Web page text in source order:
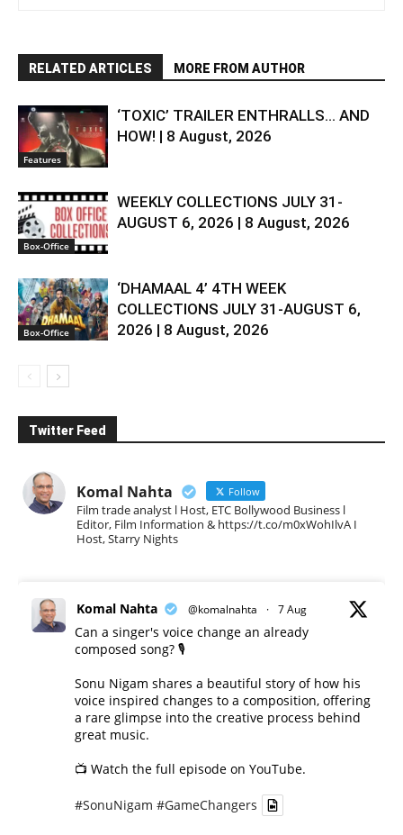
RELATED ARTICLES MORE FROM AUTHOR
Features
‘TOXIC’ TRAILER ENTHRALLS… AND
HOW! | 8 August, 2026
Box-Office
WEEKLY COLLECTIONS JULY 31-
AUGUST 6, 2026 | 8 August, 2026
Box-Office
‘DHAMAAL 4’ 4TH WEEK
COLLECTIONS JULY 31-AUGUST 6,
2026 | 8 August, 2026
Twitter Feed
Komal Nahta Follow
Film trade analyst l Host, ETC Bollywood Business l
Editor, Film Information & https://t.co/m0xWohIlvA I
Host, Starry Nights
Komal Nahta @komalnahta · 7 Aug
Can a singer's voice change an already
composed song? 🎙️
Sonu Nigam shares a beautiful story of how his
voice inspired changes to a composition, offering
a rare glimpse into the creative process behind
great music.
📺 Watch the full episode on YouTube.
#SonuNigam #GameChangers